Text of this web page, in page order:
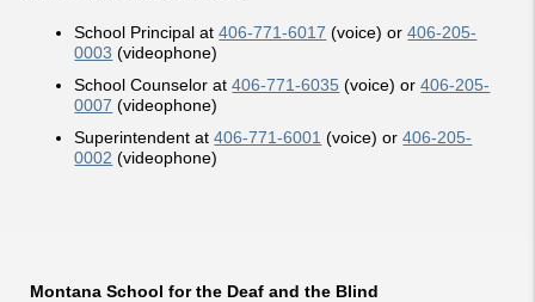
School Principal at406-771-6017 (voice) or406-205-
0003 (videophone)
School Counselor at406-771-6035 (voice) or406-205-
0007 (videophone)
Superintendent at406-771-6001 (voice) or406-205-
0002 (videophone)
Montana School for the Deaf and the Blind